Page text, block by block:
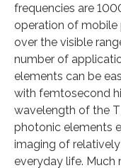
frequencies are
operation of mobile
over the visible
number of
elements can be
with femtosecond
wavelength of the
photonic elements
imaging of
everyday life.